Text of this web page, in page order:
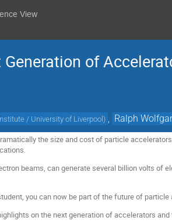
View
of
/ University of Liverpool) Ralph
the size and cost of particle
beams, can generate several billion volts of
you can now be part of the future of
on the next generation of accelerators